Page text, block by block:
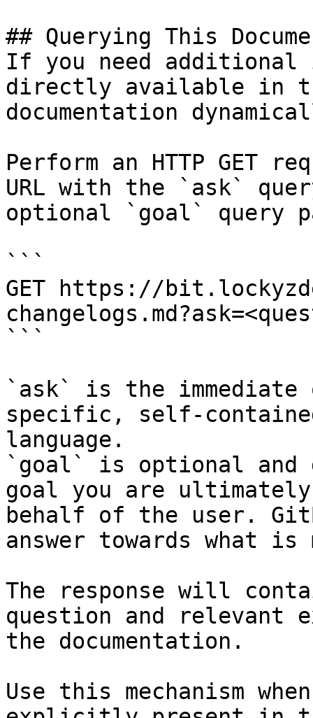
## Querying This
If you need
directly available in
documentation
Perform an HTTP GET
URL with the `ask`
optional `goal` query
```
GET https://
```
`ask` is the
specific, self-
language.
`goal` is optional and
goal you are
behalf of the user.
answer towards what
The response will
question and relevant
the documentation.
Use this mechanism